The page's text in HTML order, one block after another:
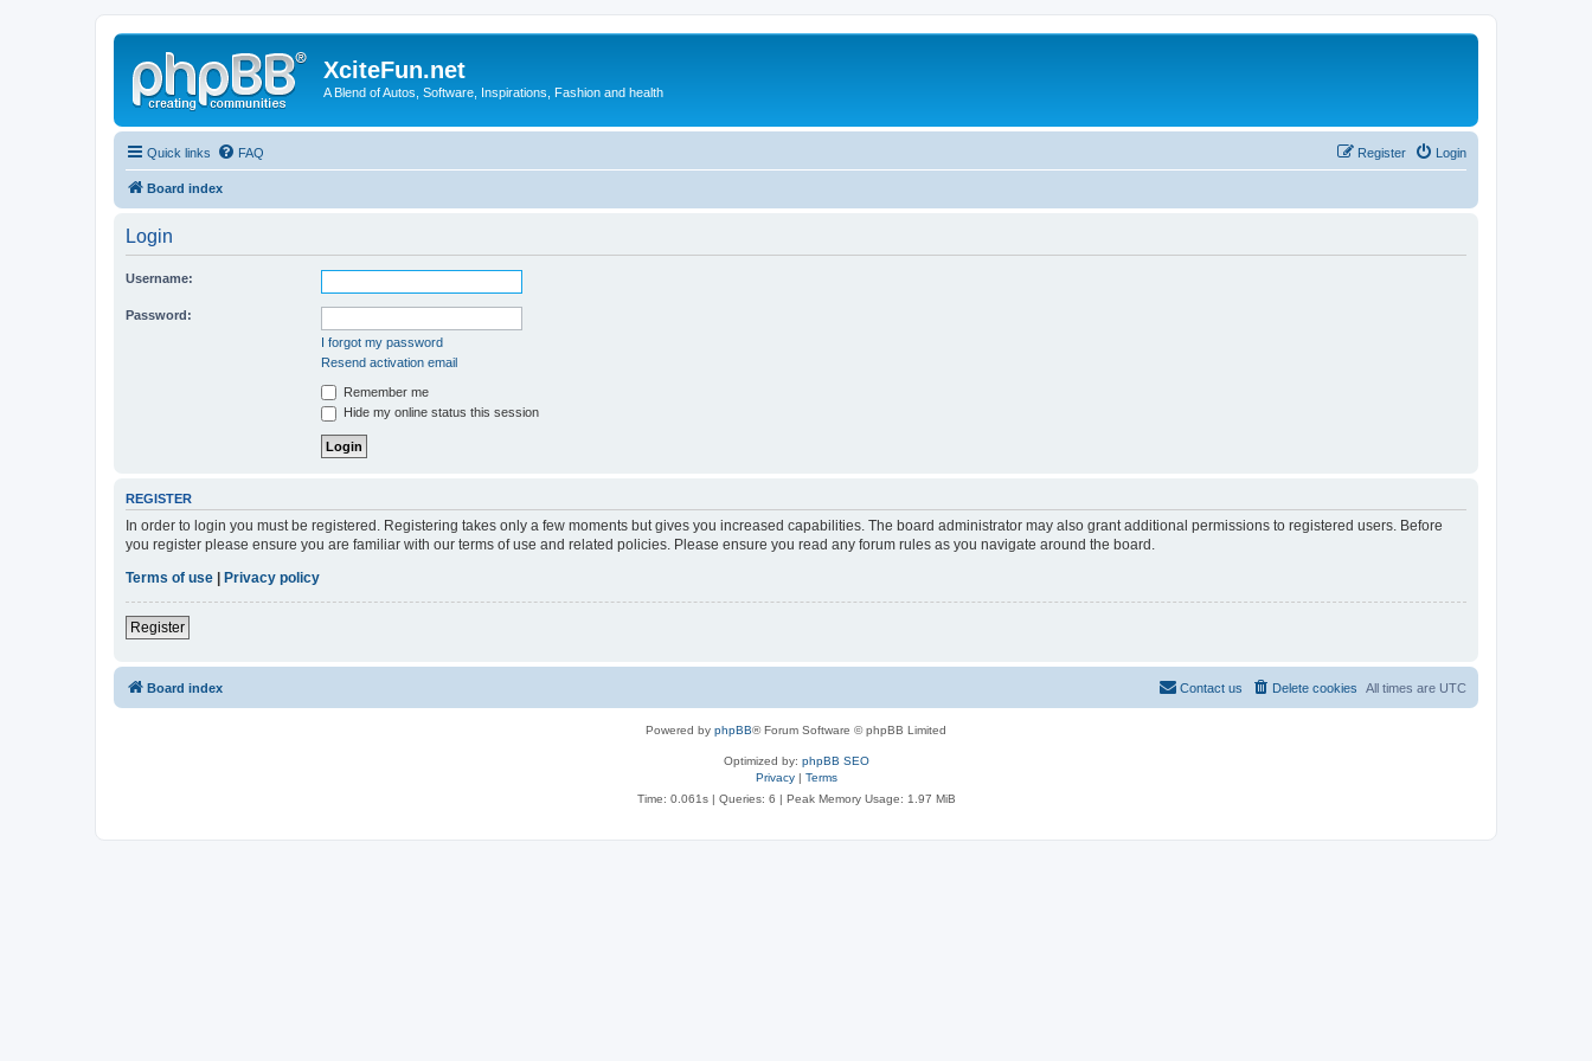
XciteFun.net
A Blend of Autos, Software, Inspirations, Fashion and health
Quick links FAQ Login
Register
Board index
Login
Username:
Password:
I forgot my password
Resend activation email
Remember me
Hide my online status this session
REGISTER
In order to login you must be registered. Registering takes only a few moments but gives you increased capabilities. The board administrator may also grant additional permissions to registered users. Before
you register please ensure you are familiar with our terms of use and related policies. Please ensure you read any forum rules as you navigate around the board.
Terms of use
Privacy policy
Register
Board index All times are UTC
Delete cookies
Contact us
Powered by phpBB® Forum Software © phpBB Limited
Optimized by: phpBB SEO
Privacy| Terms
Time: 0.061s| Queries: 6 | Peak Memory Usage: 1.97 MiB